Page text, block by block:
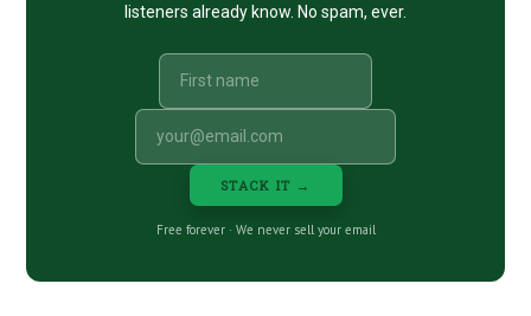
listeners already know. No spam, ever.
STACK IT →
Free forever · We never sell your email